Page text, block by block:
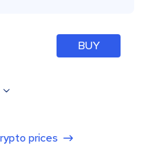
BUY
prices